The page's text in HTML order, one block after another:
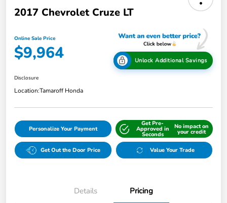
2017 Chevrolet Cruze LT
Online Sale Price
$9,964 Unlock Additional Savings
Disclosure
Location:Tamaroff Honda
Personalize Your Payment
Get Pre-
Approved in
Seconds
No impact on
your credit
Get Out the Door Price Value Your Trade
Details Pricing